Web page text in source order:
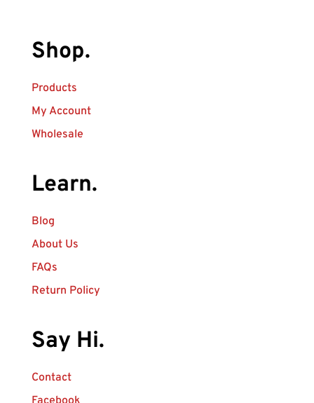
Shop.
Products
My Account
Wholesale
Learn.
Blog
About Us
FAQs
Return Policy
Say Hi.
Contact